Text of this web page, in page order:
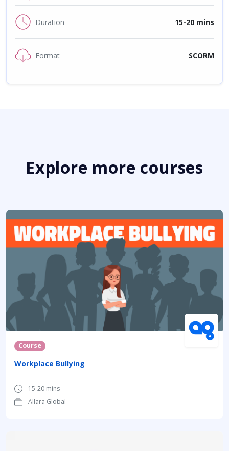
Duration 15-20 mins
Format SCORM
Explore more courses
Course
Workplace Bullying
15-20 mins
Allara Global